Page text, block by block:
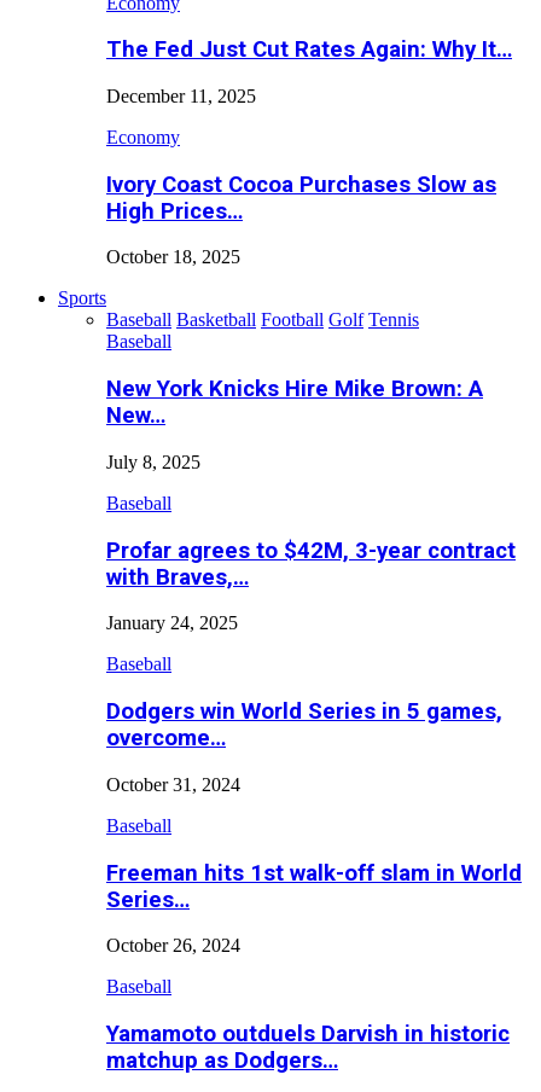
The Fed Just Cut Rates Again: Why It…
December 11, 2025
Economy
Ivory Coast Cocoa Purchases Slow as
High Prices…
October 18, 2025
Sports
Baseball Basketball Football Golf Tennis
Baseball
New York Knicks Hire Mike Brown: A
New…
July 8, 2025
Baseball
Profar agrees to $42M, 3-year contract
with Braves,…
January 24, 2025
Baseball
Dodgers win World Series in 5 games,
overcome…
October 31, 2024
Baseball
Freeman hits 1st walk-off slam in World
Series…
October 26, 2024
Baseball
Yamamoto outduels Darvish in historic
matchup as Dodgers…